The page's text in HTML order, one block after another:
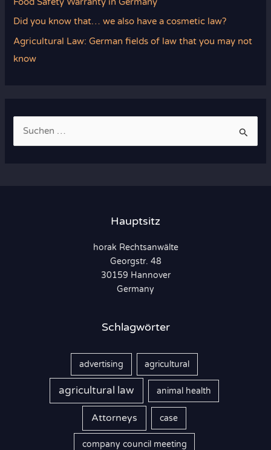
Did you know that… we also have a cosmetic law?
Agricultural Law: German fields of law that you may not
know
Hauptsitz
horak Rechtsanwälte
Georgstr. 48
30159 Hannover
Germany
Schlagwörter
advertising agricultural
agricultural law animal health
Attorneys case
company council meeting